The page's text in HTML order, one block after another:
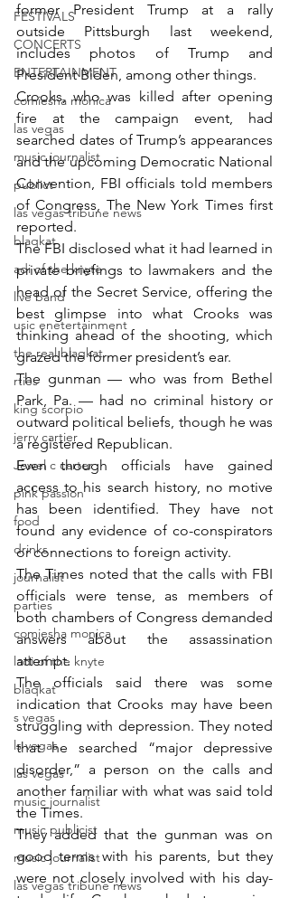
FESTIVALS
CONCERTS
ENTERTAINMENT
comiesha monica
las vegas
music journalist
publict
las vegas tribune news
blaqkat
adi of the knyte
live band
usic enetertainment
the real blaqkat
rties
king scorpio
jerry cartier
Jewel c carter
pink passion
food
drinks
journalist
parties
comiesha monica
ladi of the knyte
blaqkat
s vegas
ls vegas
las vegas
music journalist
music publicist
music journalist
las vegas tribune news
former President Trump at a rally
outside Pittsburgh last weekend,
includes photos of Trump and
President Biden, among other things.
Crooks, who was killed after opening
fire at the campaign event, had
searched dates of Trump’s appearances
and the upcoming Democratic National
Convention, FBI officials told members
of Congress, The New York Times first
reported.
The FBI disclosed what it had learned in
private briefings to lawmakers and the
head of the Secret Service, offering the
best glimpse into what Crooks was
thinking ahead of the shooting, which
grazed the former president’s ear.
The gunman — who was from Bethel
Park, Pa. — had no criminal history or
outward political beliefs, though he was
a registered Republican.
Even though officials have gained
access to his search history, no motive
has been identified. They have not
found any evidence of co-conspirators
or connections to foreign activity.
The Times noted that the calls with FBI
officials were tense, as members of
both chambers of Congress demanded
answers about the assassination
attempt.
The officials said there was some
indication that Crooks may have been
struggling with depression. They noted
that he searched “major depressive
disorder,” a person on the calls and
another familiar with what was said told
the Times.
They added that the gunman was on
good terms with his parents, but they
were not closely involved with his day-